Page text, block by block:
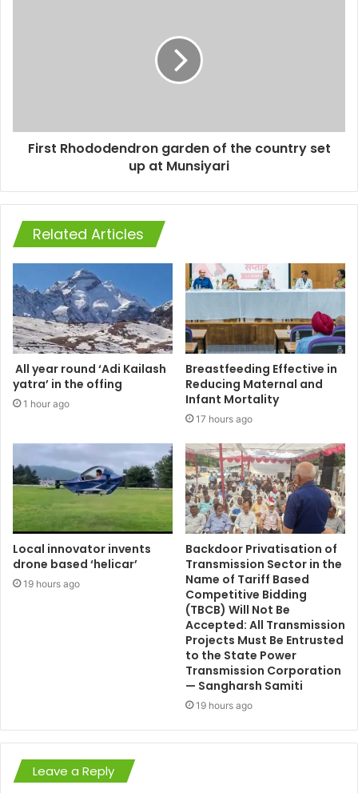
First Rhododendron garden of the country set
up at Munsiyari
Related Articles
All year round ‘Adi Kailash
yatra’ in the offing
1 hour ago
Breastfeeding Effective in
Reducing Maternal and
Infant Mortality
17 hours ago
Local innovator invents
drone based ‘helicar’
19 hours ago
Backdoor Privatisation of
Transmission Sector in the
Name of Tariff Based
Competitive Bidding
(TBCB) Will Not Be
Accepted: All Transmission
Projects Must Be Entrusted
to the State Power
Transmission Corporation
— Sangharsh Samiti
19 hours ago
Leave a Reply